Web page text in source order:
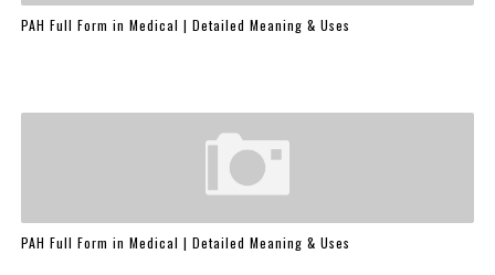
PAH Full Form in Medical | Detailed Meaning & Uses
PAH Full Form in Medical | Detailed Meaning & Uses